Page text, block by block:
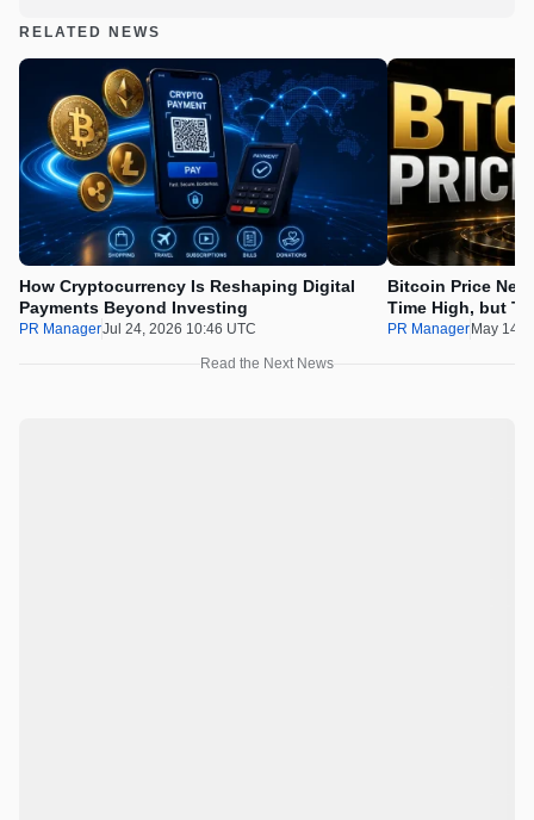
RELATED NEWS
How Cryptocurrency Is Reshaping Digital
Payments Beyond Investing
PR ManagerJul 24, 2026 10:46 UTC
Bitcoin Price
Time High, but
100x Before the
PR Manager May 14,
Read the Next News